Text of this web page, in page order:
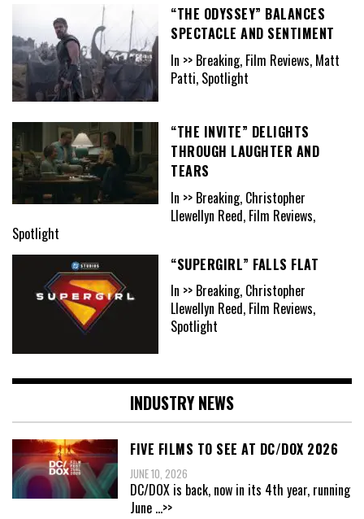
“THE ODYSSEY” BALANCES
SPECTACLE AND SENTIMENT
In >> Breaking, Film Reviews, Matt
Patti, Spotlight
“THE INVITE” DELIGHTS
THROUGH LAUGHTER AND
TEARS
In >> Breaking, Christopher
Llewellyn Reed, Film Reviews,
Spotlight
“SUPERGIRL” FALLS FLAT
In >> Breaking, Christopher
Llewellyn Reed, Film Reviews,
Spotlight
INDUSTRY NEWS
FIVE FILMS TO SEE AT DC/DOX 2026
JUNE 10, 2026
DC/DOX is back, now in its 4th year, running
June ...>>